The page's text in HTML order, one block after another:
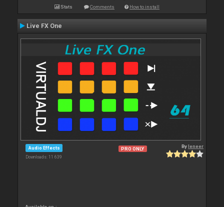
Stats Comments How to install
Live FX One
Audio Effects
Downloads: 11 639
PRO ONLY Byleneer